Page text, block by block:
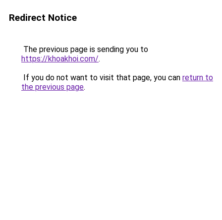
Redirect Notice
The previous page is sending you to
https://khoakhoi.com/.
If you do not want to visit that page, you can return to
the previous page.